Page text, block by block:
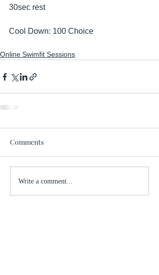
30sec rest
Cool Down: 100 Choice
Online Swimfit Sessions
Comments
Write a comment...